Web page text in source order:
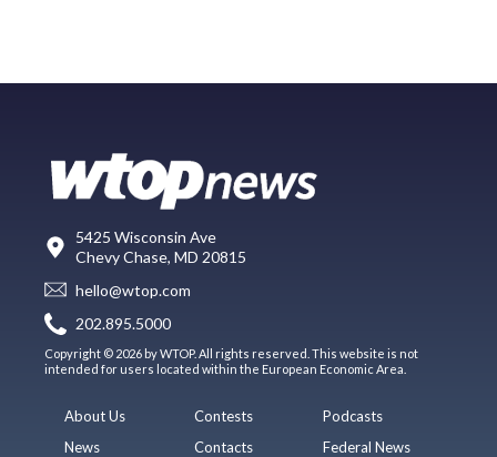
5425 Wisconsin Ave
Chevy Chase, MD 20815
hello@wtop.com
202.895.5000
Copyright © 2026 by WTOP. All rights reserved. This website is not
intended for users located within the European Economic Area.
About Us
News
Contests
Contacts
Podcasts
Federal News